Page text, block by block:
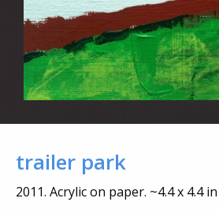
trailer park
2011. Acrylic on paper. ~4.4 x 4.4 in